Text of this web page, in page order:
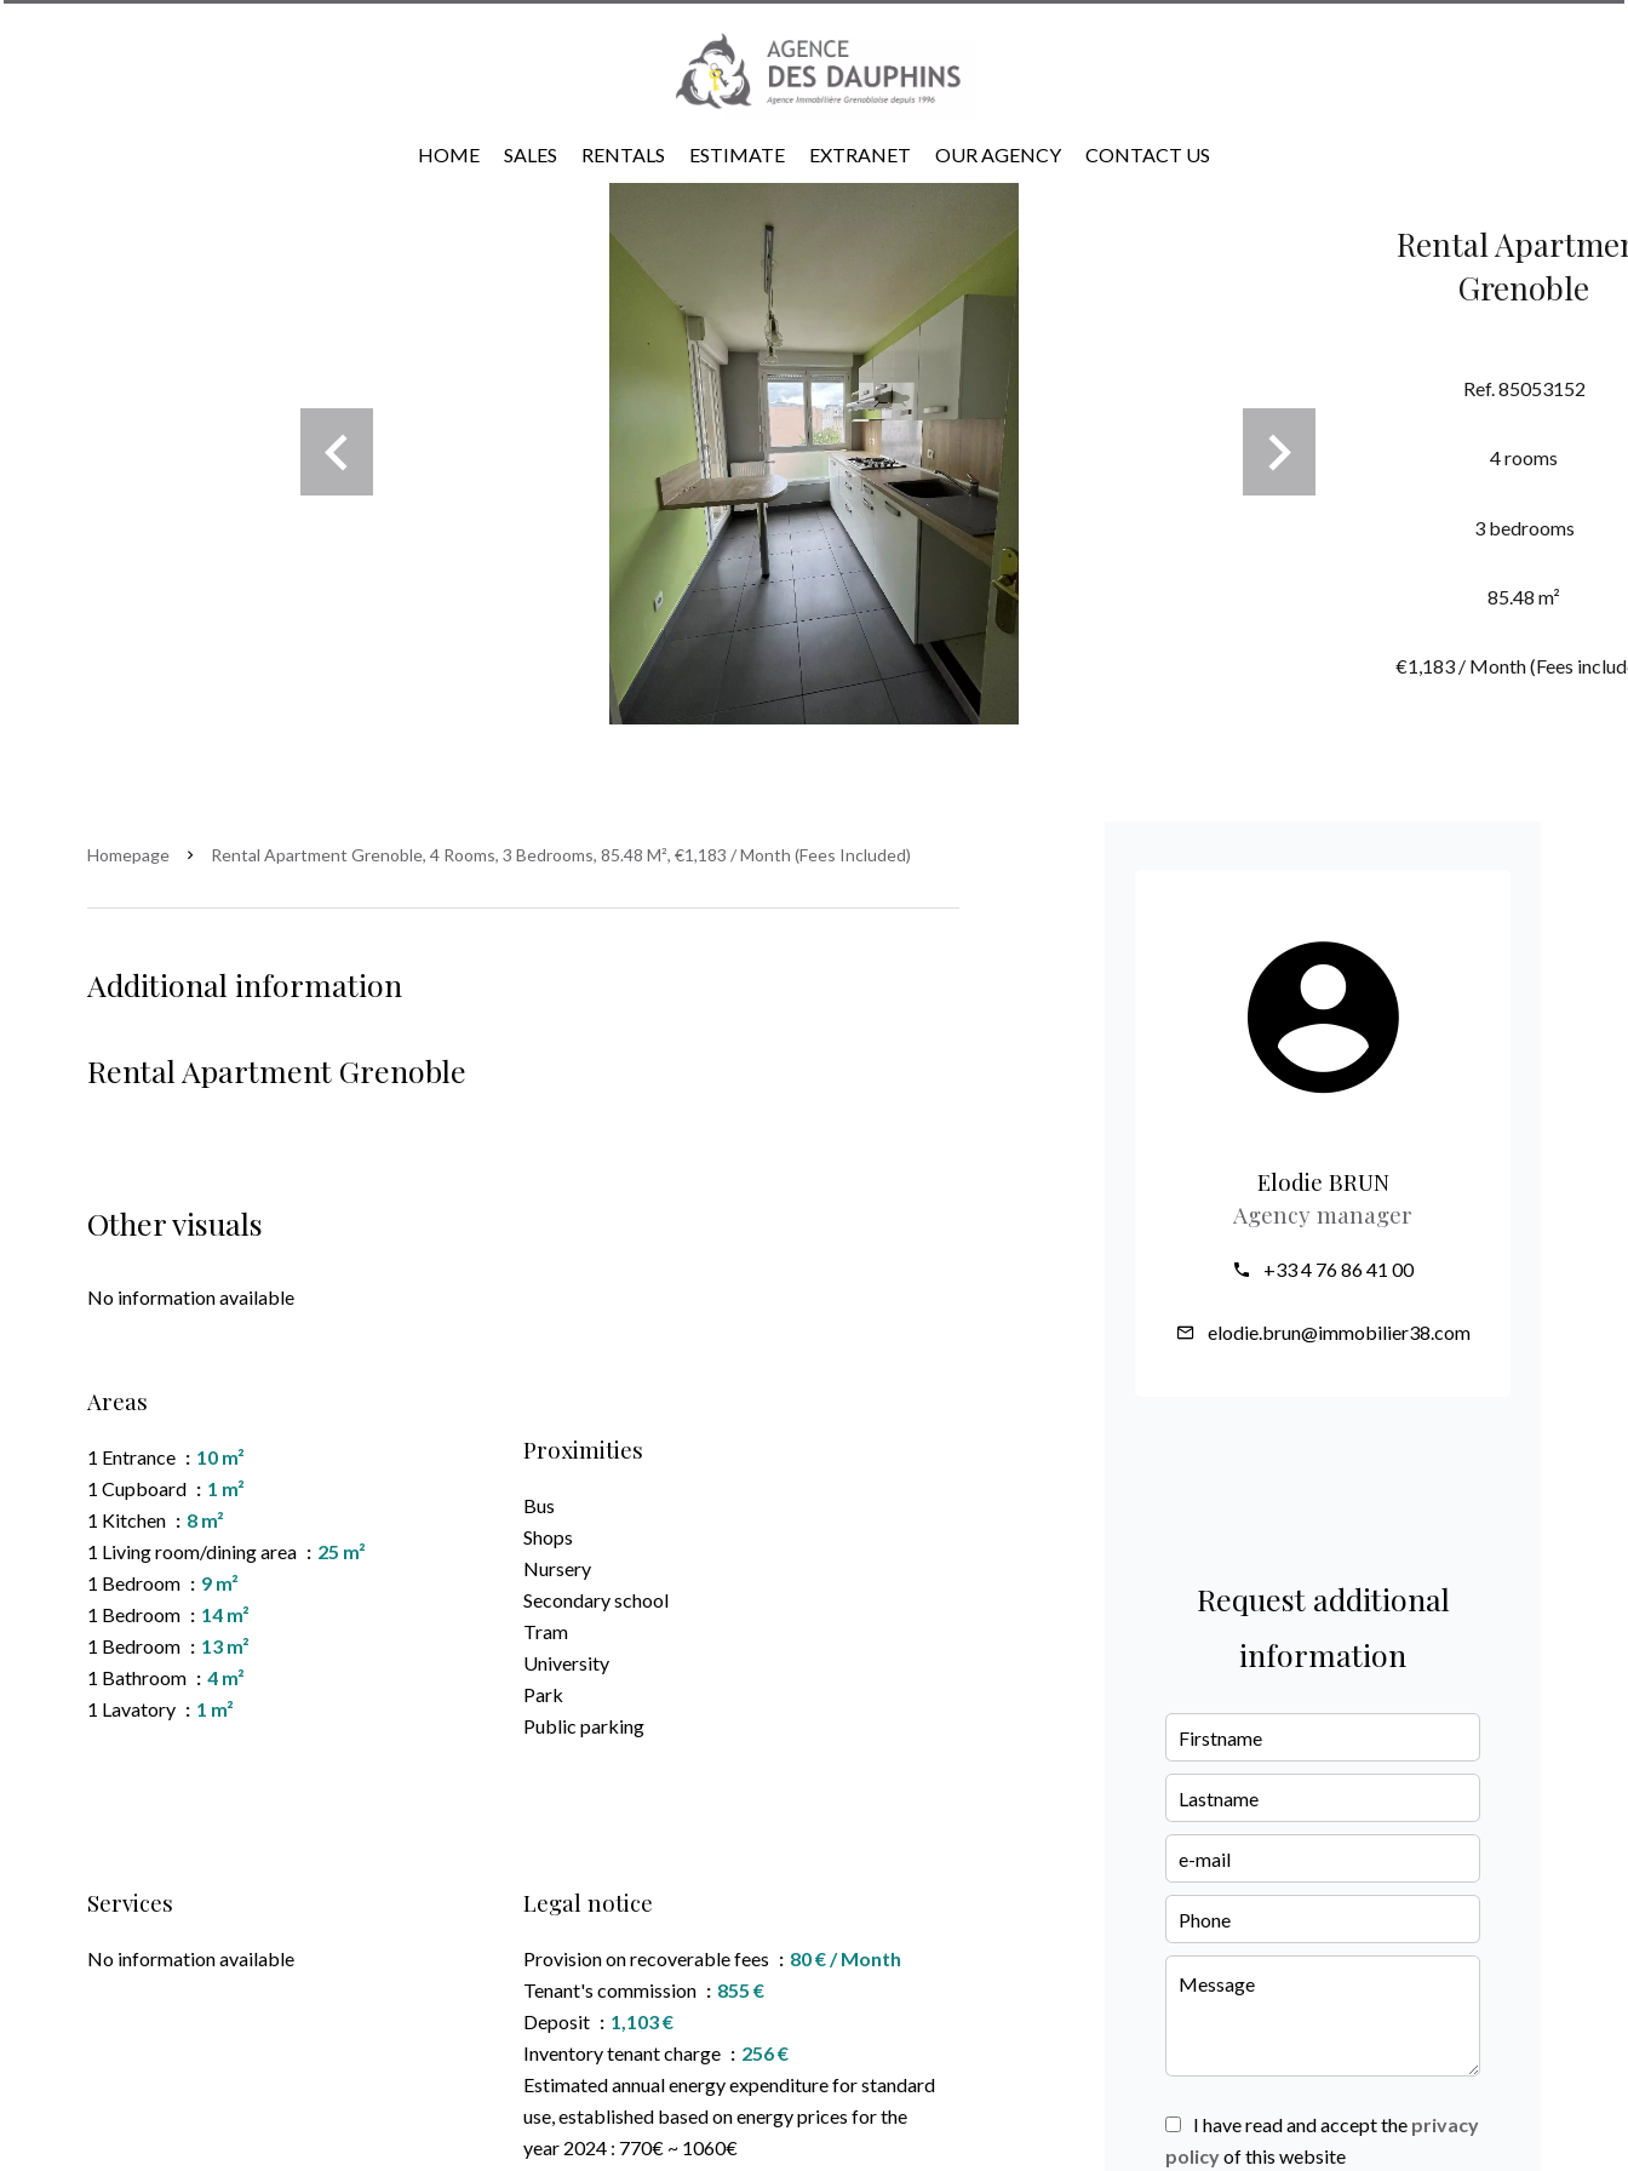
HOME SALES RENTALS ESTIMATE EXTRANET OUR AGENCY CONTACT US
Rental
Grenoble
Ref. 85053152
4 rooms
3 bedrooms
85.48 m²
€1,183 / Month (Fees
Homepage Rental Apartment Grenoble, 4 Rooms, 3 Bedrooms, 85.48 M², €1,183 / Month (Fees Included)
Additional information
Rental Apartment Grenoble
Other visuals
No information available
Areas
1 Entrance
10 m²
1 Cupboard
1 m²
1 Kitchen
8 m²
1 Living room/dining area
25 m²
1 Bedroom
9 m²
1 Bedroom
14 m²
1 Bedroom
13 m²
1 Bathroom
4 m²
1 Lavatory
1 m²
Proximities
Bus
Shops
Nursery
Secondary school
Tram
University
Park
Public parking
Services
No information available
Legal notice
Provision on recoverable fees
80 € / Month
Tenant's commission
855 €
Deposit
1,103 €
Inventory tenant charge
256 €
Estimated annual energy expenditure for standard
use, established based on energy prices for the
year 2024 : 770€ ~ 1060€
Elodie BRUN
Agency manager
+33 4 76 86 41 00
elodie.brun@immobilier38.com
Request additional
information
I have read and accept the privacy
policyof this website